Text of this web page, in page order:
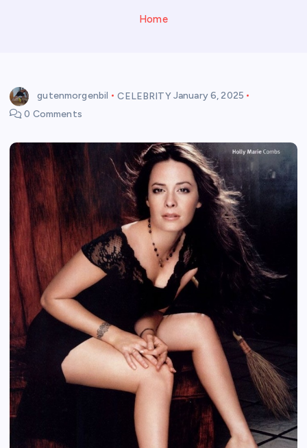
Home
gutenmorgenbil CELEBRITYJanuary 6, 2025
0 Comments